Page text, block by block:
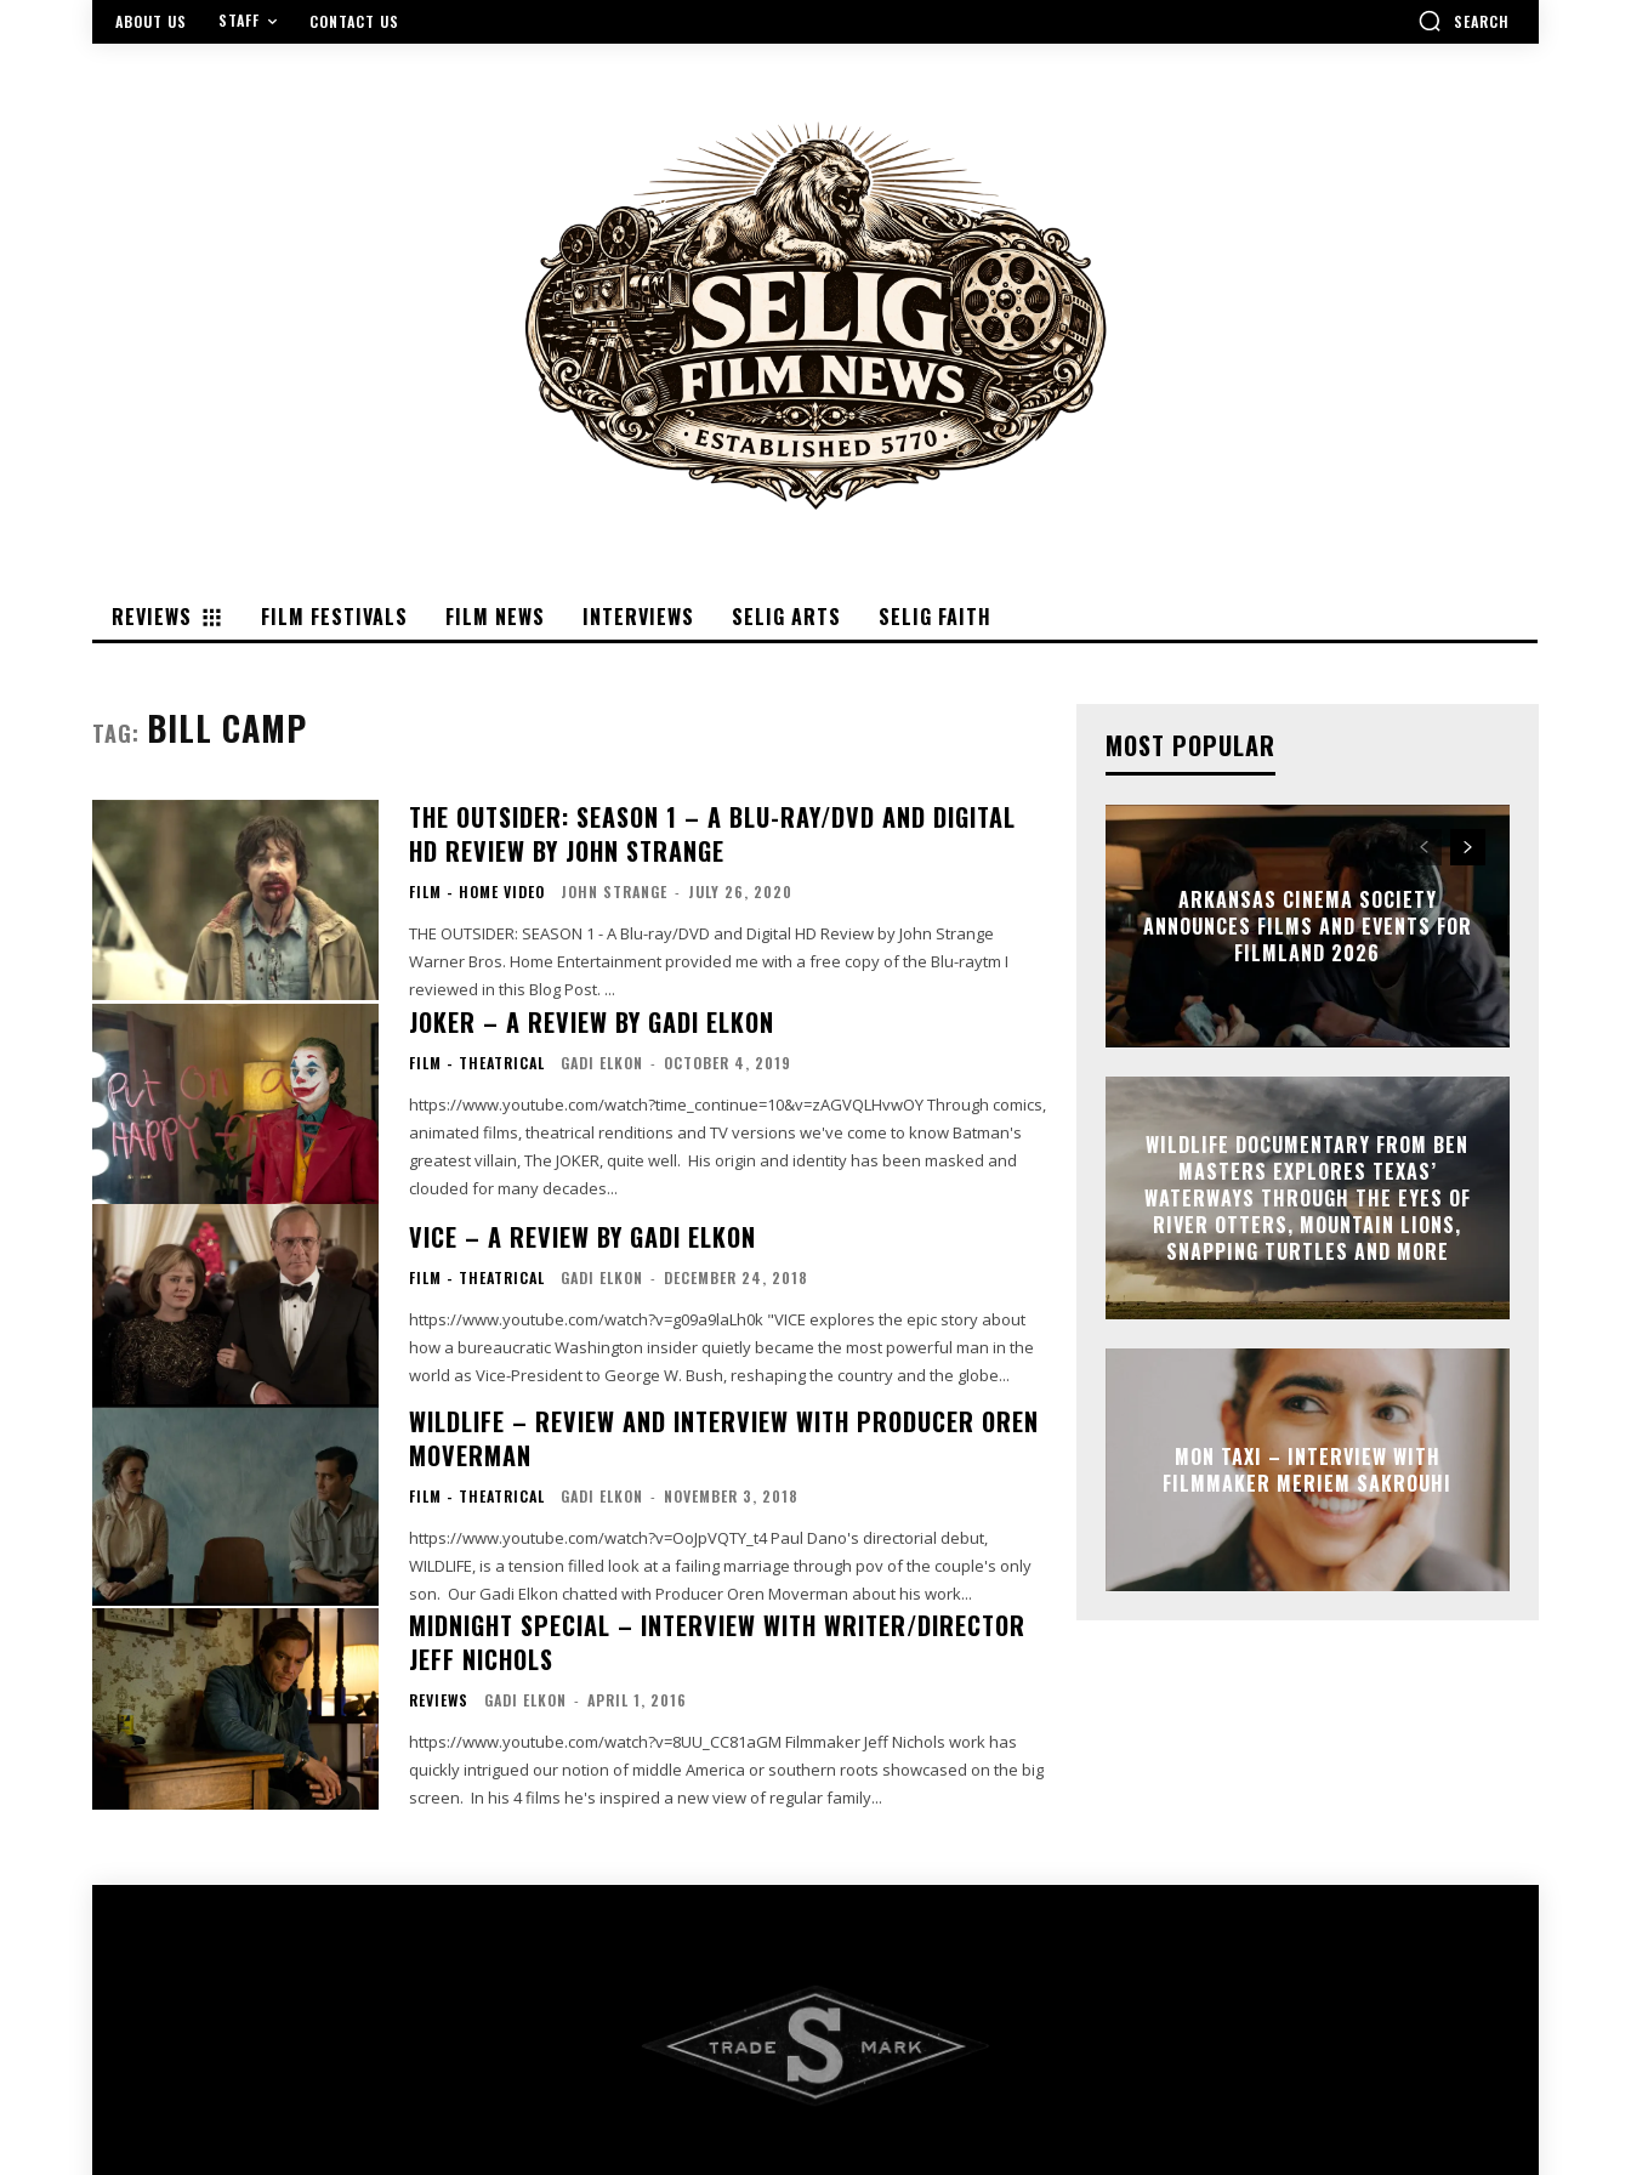
ABOUT US STAFF CONTACT US SEARCH
REVIEWS FILM FESTIVALS FILM NEWS INTERVIEWS SELIG ARTS SELIG FAITH
TAG: BILL CAMP
THE OUTSIDER: SEASON 1 – A BLU-RAY/DVD AND DIGITAL
HD REVIEW BY JOHN STRANGE
FILM - HOME VIDEO JOHN STRANGE - JULY 26, 2020
THE OUTSIDER: SEASON 1 - A Blu-ray/DVD and Digital HD Review by John Strange
Warner Bros. Home Entertainment provided me with a free copy of the Blu-raytm I
reviewed in this Blog Post. ...
JOKER – A REVIEW BY GADI ELKON
FILM - THEATRICAL GADI ELKON - OCTOBER 4, 2019
https://www.youtube.com/watch?time_continue=10&v=zAGVQLHvwOY Through comics,
animated films, theatrical renditions and TV versions we've come to know Batman's
greatest villain, The JOKER, quite well. His origin and identity has been masked and
clouded for many decades...
VICE – A REVIEW BY GADI ELKON
FILM - THEATRICAL GADI ELKON - DECEMBER 24, 2018
https://www.youtube.com/watch?v=g09a9laLh0k "VICE explores the epic story about
how a bureaucratic Washington insider quietly became the most powerful man in the
world as Vice-President to George W. Bush, reshaping the country and the globe...
WILDLIFE – REVIEW AND INTERVIEW WITH PRODUCER OREN
MOVERMAN
FILM - THEATRICAL GADI ELKON - NOVEMBER 3, 2018
https://www.youtube.com/watch?v=OoJpVQTY_t4 Paul Dano's directorial debut,
WILDLIFE, is a tension filled look at a failing marriage through pov of the couple's only
son. Our Gadi Elkon chatted with Producer Oren Moverman about his work...
MIDNIGHT SPECIAL – INTERVIEW WITH WRITER/DIRECTOR
JEFF NICHOLS
REVIEWS GADI ELKON - APRIL 1, 2016
https://www.youtube.com/watch?v=8UU_CC81aGM Filmmaker Jeff Nichols work has
quickly intrigued our notion of middle America or southern roots showcased on the big
screen. In his 4 films he's inspired a new view of regular family...
MOST POPULAR
ARKANSAS CINEMA SOCIETY
ANNOUNCES FILMS AND EVENTS FOR
FILMLAND 2026
WILDLIFE DOCUMENTARY FROM BEN
MASTERS EXPLORES TEXAS’
WATERWAYS THROUGH THE EYES OF
RIVER OTTERS, MOUNTAIN LIONS,
SNAPPING TURTLES AND MORE
MON TAXI – INTERVIEW WITH
FILMMAKER MERIEM SAKROUHI